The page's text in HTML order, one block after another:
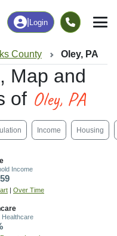
Login
County Oley, PA
Map and
of Oley, PA
Income Housing
Income
Over Time
Healthcare